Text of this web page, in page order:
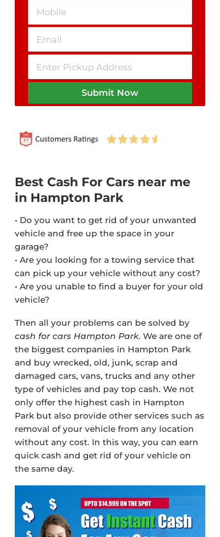
Best Cash For Cars near me
in Hampton Park
• Do you want to get rid of your unwanted
vehicle and free up the space in your
garage?
• Are you looking for a towing service that
can pick up your vehicle without any cost?
• Are you unable to find a buyer for your old
vehicle?
Then all your problems can be solved by
cash for cars Hampton Park. We are one of
the biggest companies in Hampton Park
and buy wrecked, old, junk, scrap and
damaged cars, vans, trucks and any other
type of vehicles and pay top cash. We not
only offer the highest cash in Hampton
Park but also provide other services such as
removal of your vehicle from any location
without any cost. In this way, you can earn
quick cash and get rid of your vehicle on
the same day.
Submit Now